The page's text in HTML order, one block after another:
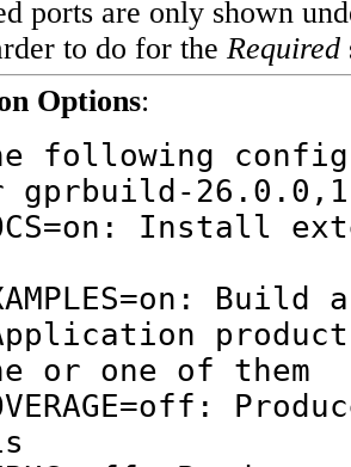
ports are only shown
to do for the Required
Options:
following
gprbuild-
or one of them